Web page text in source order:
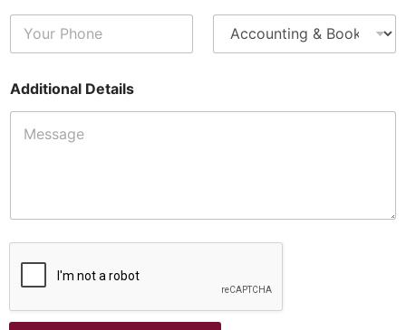
Additional Details